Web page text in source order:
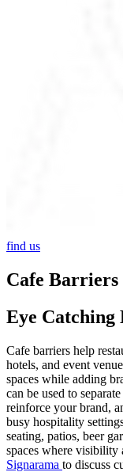
find us
Cafe Barriers
Eye Catching
Cafe barriers help
hotels, and event
spaces while adding
can be used to
reinforce your brand,
busy hospitality
seating, patios, beer
spaces where visibility
Signarama to discuss